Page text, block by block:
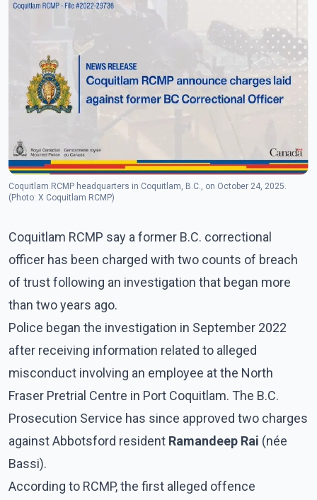
Coquitlam RCMP headquarters in Coquitlam, B.C., on October 24, 2025.
(Photo: X Coquitlam RCMP)
Coquitlam RCMP say a former B.C. correctional
officer has been charged with two counts of breach
of trust following an investigation that began more
than two years ago.
Police began the investigation in September 2022
after receiving information related to alleged
misconduct involving an employee at the North
Fraser Pretrial Centre in Port Coquitlam. The B.C.
Prosecution Service has since approved two charges
against Abbotsford resident Ramandeep Rai (née
Bassi).
According to RCMP, the first alleged offence